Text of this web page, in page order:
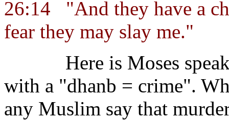
26:14
"And they have a
fear they may slay me."
Here is Moses
with a "dhanb = crime".
any Muslim say that